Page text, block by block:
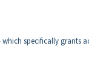
specifically grants